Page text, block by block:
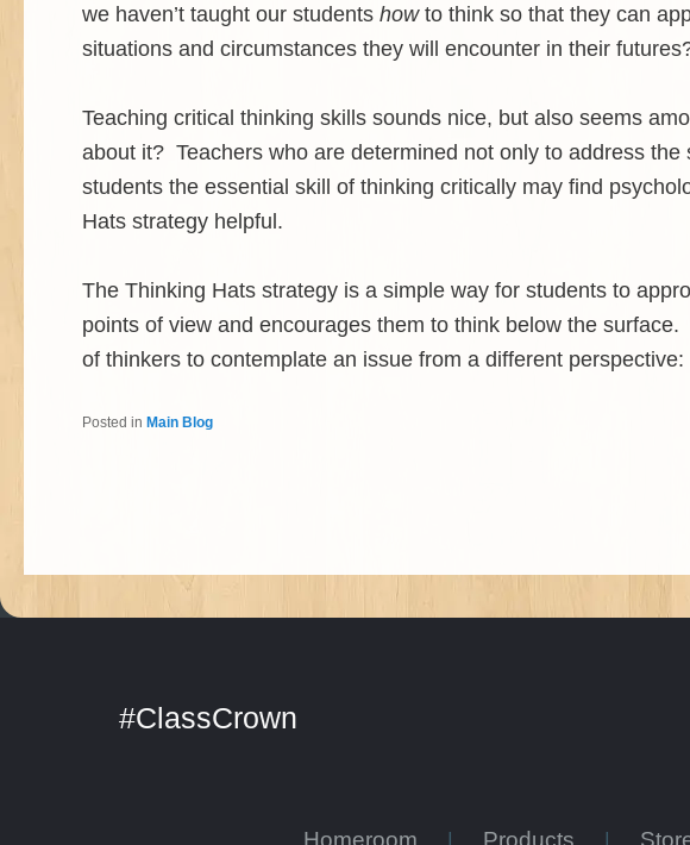
we haven’t taught our studentshowto think so that they can
situations and circumstances they will encounter in their
Teaching critical thinking skills sounds nice, but also seems
about it? Teachers who are determined not only to address
students the essential skill of thinking critically may find
Hats strategy helpful.
The Thinking Hats strategy is a simple way for students to
points of view and encourages them to think below the
of thinkers to contemplate an issue from a different perspective:
Posted in Main Blog
#ClassCrown
Homeroom | Products |